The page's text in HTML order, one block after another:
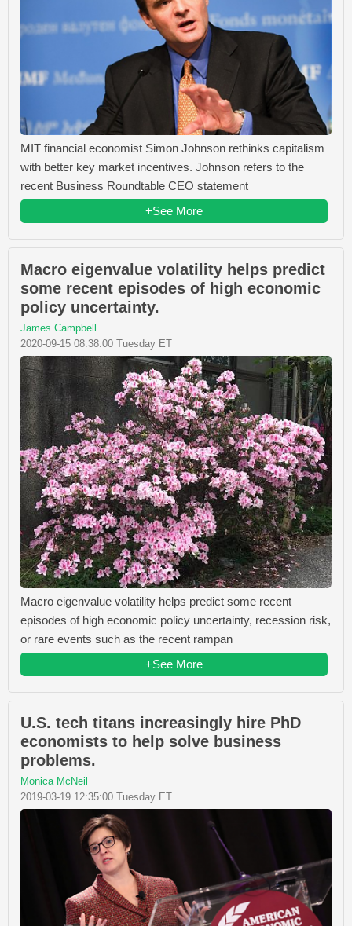
MIT financial economist Simon Johnson rethinks capitalism
with better key market incentives. Johnson refers to the
recent Business Roundtable CEO statement
+See More
Macro eigenvalue volatility helps predict
some recent episodes of high economic
policy uncertainty.
James Campbell
2020-09-15 08:38:00 Tuesday ET
Macro eigenvalue volatility helps predict some recent
episodes of high economic policy uncertainty, recession risk,
or rare events such as the recent rampan
+See More
U.S. tech titans increasingly hire PhD
economists to help solve business
problems.
Monica McNeil
2019-03-19 12:35:00 Tuesday ET